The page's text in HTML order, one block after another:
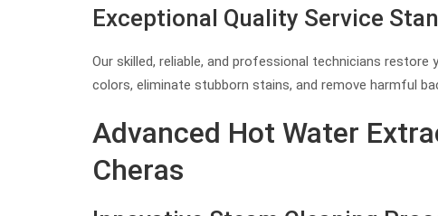
Exceptional Quality Service
Our skilled, reliable, and professional technicians
colors, eliminate stubborn stains, and remove harmful
Advanced Hot Water
Cheras